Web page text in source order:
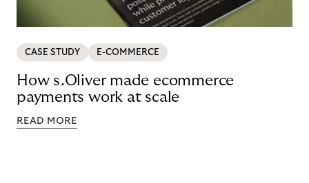
CASE STUDY E-COMMERCE
How s.Oliver made ecommerce
payments work at scale
READ MORE